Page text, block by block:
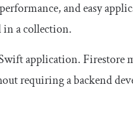
and easy
in a collection.
application. Firestore
requiring a backend